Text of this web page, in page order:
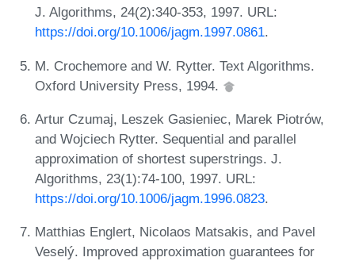
J. Algorithms, 24(2):340-353, 1997. URL:
https://doi.org/10.1006/jagm.1997.0861.
M. Crochemore and W. Rytter. Text Algorithms.
Oxford University Press, 1994.
Artur Czumaj, Leszek Gasieniec, Marek Piotrów,
and Wojciech Rytter. Sequential and parallel
approximation of shortest superstrings. J.
Algorithms, 23(1):74-100, 1997. URL:
https://doi.org/10.1006/jagm.1996.0823.
Matthias Englert, Nicolaos Matsakis, and Pavel
Veselý. Improved approximation guarantees for